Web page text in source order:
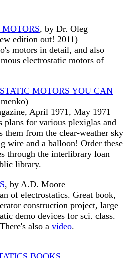
, by Dr. Oleg
edition out! 2011)
motors in detail, and also
electrostatic motors of
MOTORS YOU CAN
April 1971, May 1971
plans for various plexiglas and
them from the clear-weather sky
wire and a balloon! Order these
through the interlibrary loan
library.
, by A.D. Moore
of electrostatics. Great book,
construction project, large
demo devices for sci. class.
also a video.